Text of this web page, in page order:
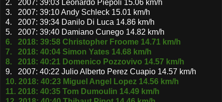
2. 2007: 39:03 Leonardo Piepoli 15.06 km/h
3. 2007: 39:10 Andy Schleck 15.01 km/h
4. 2007: 39:34 Danilo Di Luca 14.86 km/h
5. 2007: 39:40 Damiano Cunego 14.82 km/h
6. 2018: 39:58 Christopher Froome 14.71 km/h
7. 2018: 40:04 Simon Yates 14.68 km/h
8. 2018: 40:21 Domenico Pozzovivo 14.57 km/h
9. 2007: 40:22 Julio Alberto Perez Cuapio 14.57 km/h
10. 2018: 40:23 Miguel Angel Lopez 14.56 km/h
11. 2018: 40:35 Tom Dumoulin 14.49 km/h